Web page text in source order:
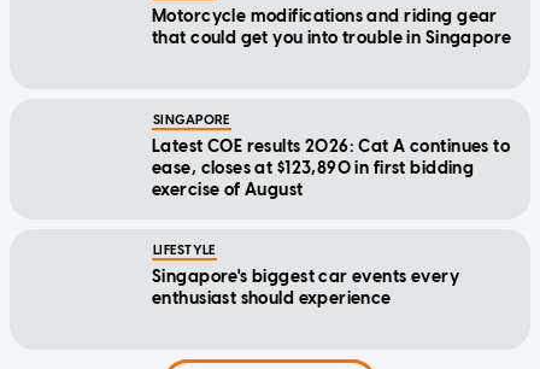
Motorcycle modifications and riding gear
that could get you into trouble in Singapore
SINGAPORE
Latest COE results 2026: Cat A continues to
ease, closes at $123,890 in first bidding
exercise of August
LIFESTYLE
Singapore's biggest car events every
enthusiast should experience